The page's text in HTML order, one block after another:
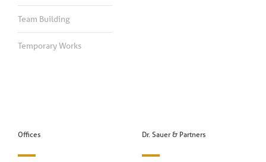
Team Building
Temporary Works
Offices Dr. Sauer & Partners